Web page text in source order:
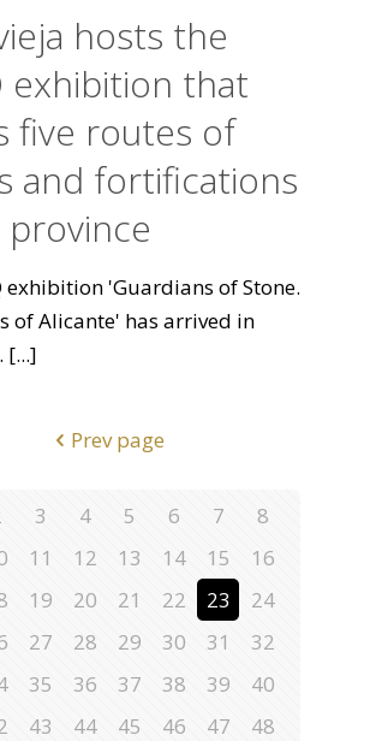
hosts the
exhibition that
five routes of
and fortifications
exhibition 'Guardians of Stone.
of Alicante' has arrived in
[...]
Prev page
3 4 5 6 7
8
11 12 13 14 15
16
19 20 21 22 23
24
27 28 29 30 31
32
35 36 37 38 39
40
43 44 45 46 47
48